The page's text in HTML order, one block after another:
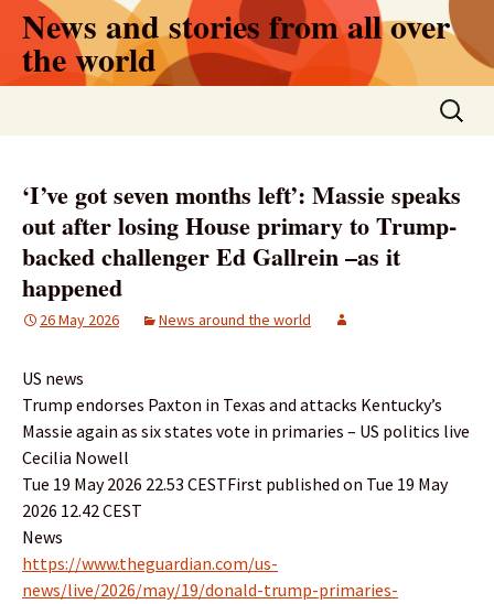
Skip
content
News and stories from all over
the world
Search
for:
‘I’ve got seven months left’: Massie speaks
out after losing House primary to Trump-
backed challenger Ed Gallrein –as it
happened
26 May 2026 News around the world
US news
Trump endorses Paxton in Texas and attacks Kentucky’s
Massie again as six states vote in primaries – US politics live
Cecilia Nowell
Tue 19 May 2026 22.53 CESTFirst published on Tue 19 May
2026 12.42 CEST
News
https://www.theguardian.com/us-
news/live/2026/may/19/donald-trump-primaries-